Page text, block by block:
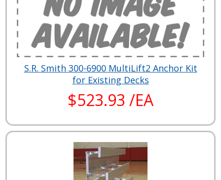
S.R. Smith 300-6900 MultiLift2 Anchor Kit
for Existing Decks
$523.93 /EA